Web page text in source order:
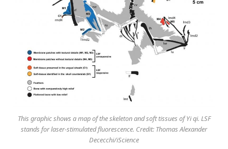
This graphic shows a map of the skeleton and soft tissues of Yi qi. LSF
stands for laser-stimulated fluorescence. Credit: Thomas Alexander
Dececchi/iScience